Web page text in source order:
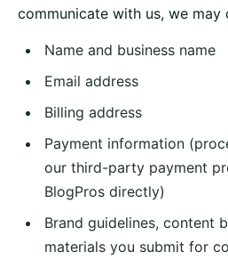
communicate with us, we may
Name and business name
Email address
Billing address
Payment information
our third-party payment
BlogPros directly)
Brand guidelines, content
materials you submit for